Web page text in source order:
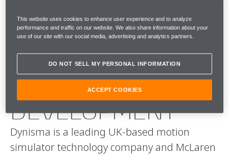
A
REVOLUTIONARY
APPROACH TO
DEVELOPMENT
Dynisma is a leading UK-based motion
simulator technology company and McLaren
This website uses cookies to enhance user experience and to analyze
performance and traffic on our website. We also share information about your
use of our site with our social media, advertising and analytics partners.
DO NOT SELL MY PERSONAL INFORMATION
ACCEPT COOKIES